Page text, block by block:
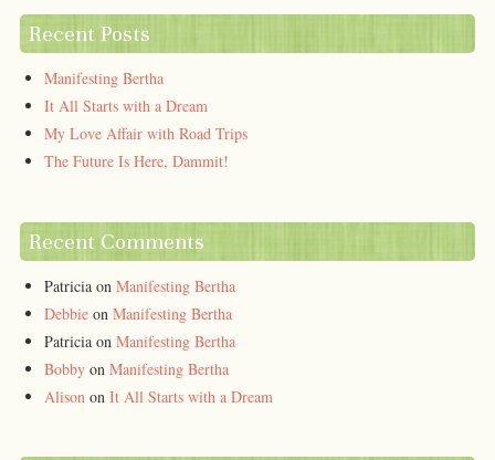
Recent Posts
Manifesting Bertha
It All Starts with a Dream
My Love Affair with Road Trips
The Future Is Here, Dammit!
Recent Comments
Patricia onManifesting Bertha
Debbie onManifesting Bertha
Patricia onManifesting Bertha
Bobby onManifesting Bertha
Alison onIt All Starts with a Dream